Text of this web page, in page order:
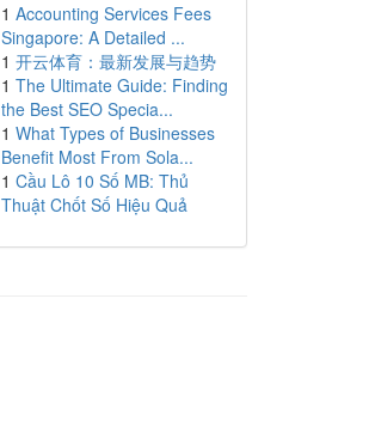
1 Accounting Services Fees
Singapore: A Detailed ...
1 开云体育：最新发展与趋势
1 The Ultimate Guide: Finding
the Best SEO Specia...
1 What Types of Businesses
Benefit Most From Sola...
1 Cầu Lô 10 Số MB: Thủ
Thuật Chốt Số Hiệu Quả